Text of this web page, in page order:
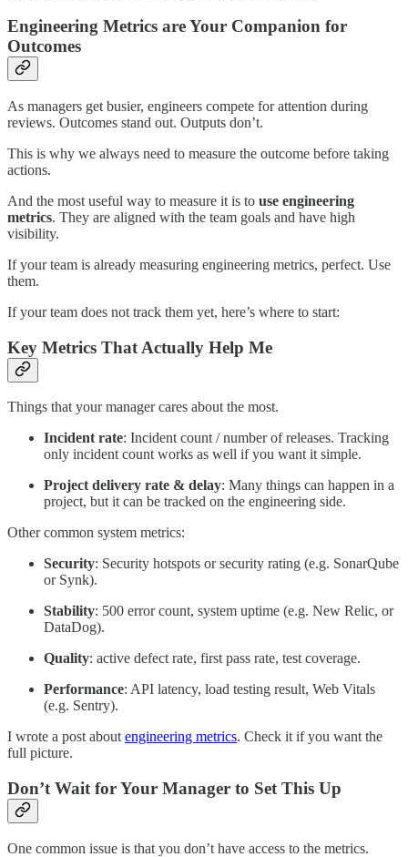
Engineering Metrics are Your Companion for
Outcomes
As managers get busier, engineers compete for attention during
reviews. Outcomes stand out. Outputs don’t.
This is why we always need to measure the outcome before taking
actions.
And the most useful way to measure it is to use engineering
metrics. They are aligned with the team goals and have high
visibility.
If your team is already measuring engineering metrics, perfect. Use
them.
If your team does not track them yet, here’s where to start:
Key Metrics That Actually Help Me
Things that your manager cares about the most.
Incident rate: Incident count / number of releases. Tracking
only incident count works as well if you want it simple.
Project delivery rate & delay: Many things can happen in a
project, but it can be tracked on the engineering side.
Other common system metrics:
Security: Security hotspots or security rating (e.g. SonarQube
or Synk).
Stability: 500 error count, system uptime (e.g. New Relic, or
DataDog).
Quality: active defect rate, first pass rate, test coverage.
Performance: API latency, load testing result, Web Vitals
(e.g. Sentry).
I wrote a post about engineering metrics. Check it if you want the
full picture.
Don’t Wait for Your Manager to Set This Up
One common issue is that you don’t have access to the metrics.